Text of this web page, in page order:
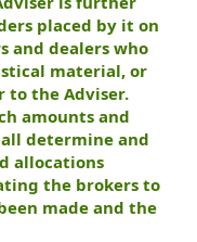
placed by it on
and dealers who
material, or
to the Adviser.
amounts and
determine and
allocations
the brokers to
made and the